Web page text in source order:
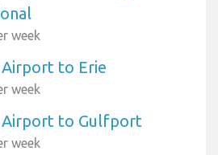
week
to Erie
week
Airport to Gulfport
week